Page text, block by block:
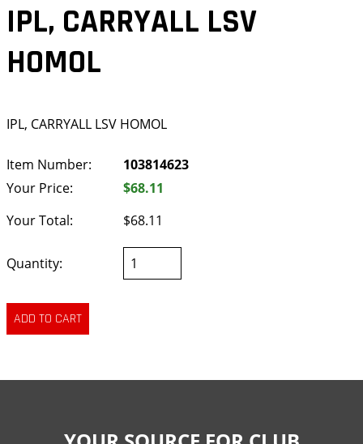
IPL, CARRYALL LSV
HOMOL
IPL, CARRYALL LSV HOMOL
Item Number:
103814623
Your Price:
$68.11
Your Total:
$68.11
Quantity: